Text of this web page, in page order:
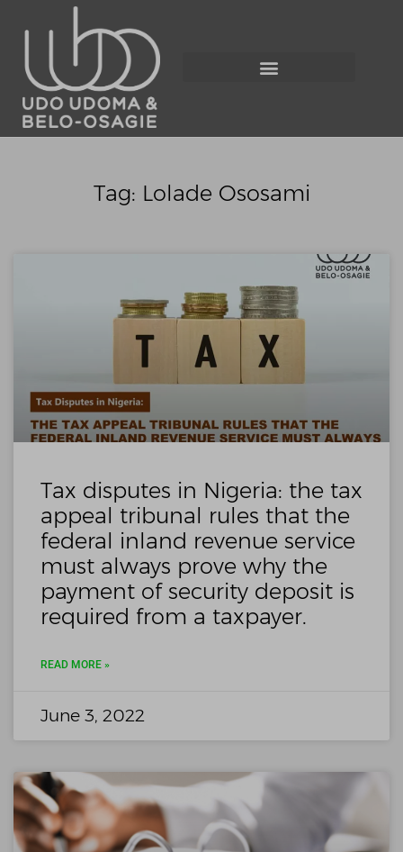
Tag: Lolade Ososami
Tax disputes in Nigeria: the tax
appeal tribunal rules that the
federal inland revenue service
must always prove why the
payment of security deposit is
required from a taxpayer.
READ MORE »
June 3, 2022